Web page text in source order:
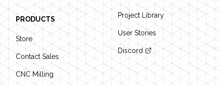
PRODUCTS
Store
Contact Sales
CNC Milling
Project Library
User Stories
Discord